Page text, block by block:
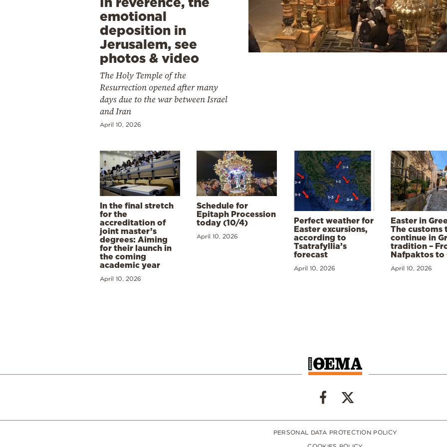
emotional
deposition in
Jerusalem, see
photos & video
The Holy Temple of the
Resurrection opened after many
days due to the war between Israel
and Iran
April 10, 2026
In the final stretch
for the
accreditation of
joint master’s
degrees: Aiming
for their launch in
the coming
academic year
April 10, 2026
Schedule for
Epitaph Procession
today (10/4)
April 10, 2026
Perfect weather for
Easter excursions,
according to
Tsatrafyllia’s
forecast
April 10, 2026
Easter in
The customs
continue in
tradition –
Nafpaktos to
April 10, 2026
PERSONAL DATA PROTECTION POLICY